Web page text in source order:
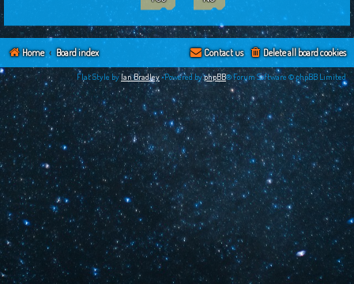
Home Board index Delete all board cookies
Contact us
Flat Style byIan Bradley•Powered byphpBB® Forum Software © phpBB Limited